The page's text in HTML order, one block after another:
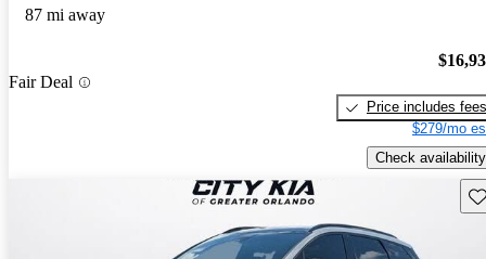
87 mi away
Fair Deal
Price includes fees
$279/mo
Check availability